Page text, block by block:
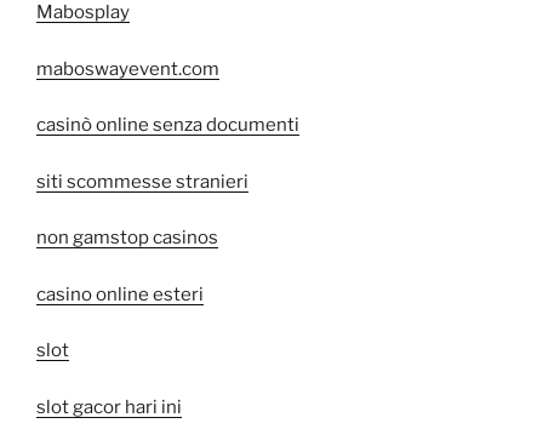
Mabosplay
maboswayevent.com
casinò online senza documenti
siti scommesse stranieri
non gamstop casinos
casino online esteri
slot
slot gacor hari ini